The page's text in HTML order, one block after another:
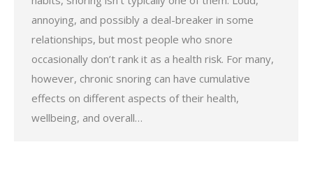
annoying, and possibly a deal-breaker in some
relationships, but most people who snore
occasionally don’t rank it as a health risk. For many,
however, chronic snoring can have cumulative
effects on different aspects of their health,
wellbeing, and overall…